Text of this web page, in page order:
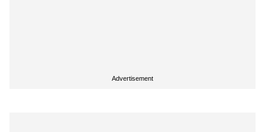
Advertisement